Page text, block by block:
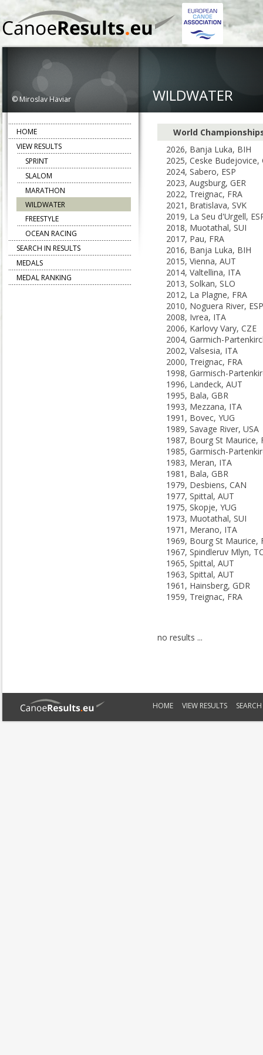
© Miroslav Haviar WILDWATER
World
2026, Banja Luka, BIH
2025, Ceske Budejovice,
2024, Sabero, ESP
2023, Augsburg, GER
2022, Treignac, FRA
2021, Bratislava, SVK
2019, La Seu d'Urgell,
2018, Muotathal, SUI
2017, Pau, FRA
2016, Banja Luka, BIH
2015, Vienna, AUT
2014, Valtellina, ITA
2013, Solkan, SLO
2012, La Plagne, FRA
2010, Noguera River, ESP
2008, Ivrea, ITA
2006, Karlovy Vary, CZE
2002, Valsesia, ITA
2000, Treignac, FRA
1996, Landeck, AUT
1995, Bala, GBR
1993, Mezzana, ITA
1991, Bovec, YUG
1989, Savage River, USA
1987, Bourg St Maurice,
1983, Meran, ITA
1981, Bala, GBR
1979, Desbiens, CAN
1977, Spittal, AUT
1975, Skopje, YUG
1973, Muotathal, SUI
1971, Merano, ITA
1969, Bourg St Maurice,
1967, Spindleruv Mlyn,
1965, Spittal, AUT
1963, Spittal, AUT
1961, Hainsberg, GDR
1959, Treignac, FRA
no results ...
HOME
VIEW RESULTS
SPRINT
SLALOM
MARATHON
WILDWATER
FREESTYLE
OCEAN RACING
SEARCH IN RESULTS
MEDALS
MEDAL RANKING
HOME VIEW RESULTS